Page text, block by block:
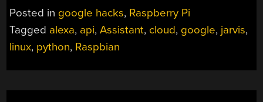
ASSISTANT”
Posted in google hacks, Raspberry Pi
Tagged alexa, api,Assistant, cloud, google, jarvis,
linux, python, Raspbian